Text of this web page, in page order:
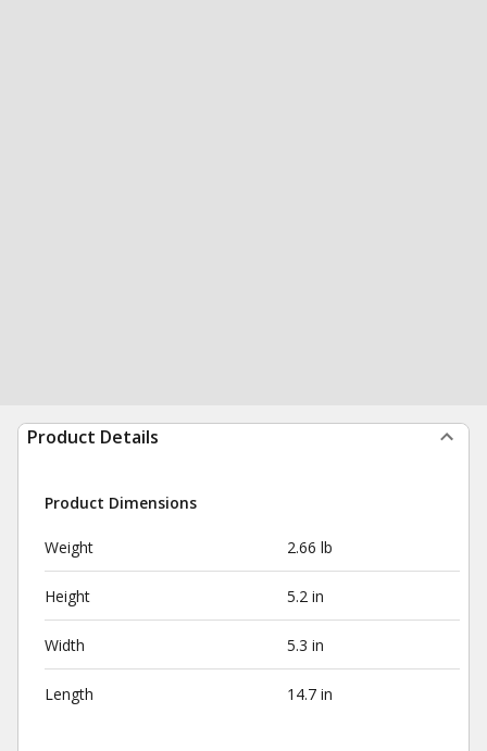
Product Details
Product Dimensions
Weight 2.66 lb
Height 5.2 in
Width 5.3 in
Length 14.7 in